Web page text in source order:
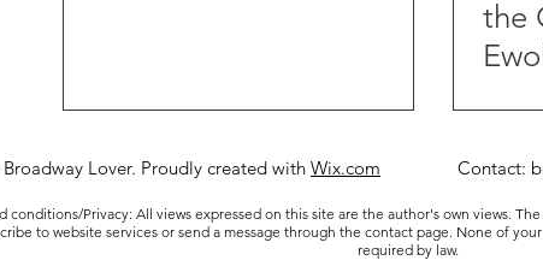
the
Lover. Proudly created with Wix.com Contact:
conditions/Privacy: All views expressed on this site are the author's own views.
to website services or send a message through the contact page. None of
required by law.